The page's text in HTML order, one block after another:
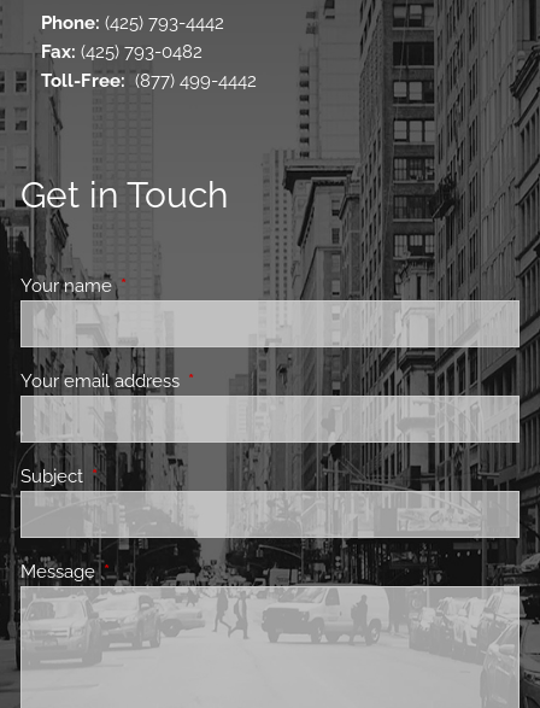
Phone: (425) 793-4442
Fax: (425) 793-0482
Toll-Free: (877) 499-4442
Get in Touch
Your nameThis field is required.
Your email address This field is required.
Subject This field is required.
MessageThis field is required.